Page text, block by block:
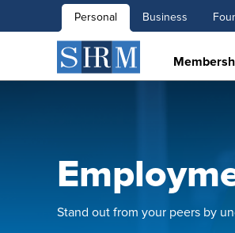
Personal Business
Stand out from your peers by